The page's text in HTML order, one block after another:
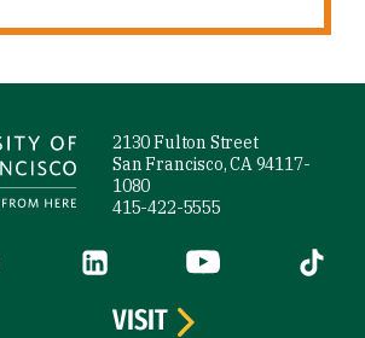
2130 Fulton Street
San Francisco, CA 94117-
1080
415-422-5555
external)(link is external)
LinkedIn (link is external)
YouTube (link is
Tiktok
VISIT